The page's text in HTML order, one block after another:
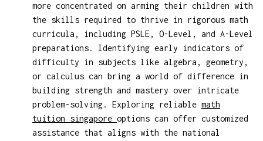
more concentrated on arming their children with
the skills required to thrive in rigorous math
curricula, including PSLE, O-Level, and A-Level
preparations. Identifying early indicators of
difficulty in subjects like algebra, geometry,
or calculus can bring a world of difference in
building strength and mastery over intricate
problem-solving. Exploring reliable math
tuition singapore options can offer customized
assistance that aligns with the national